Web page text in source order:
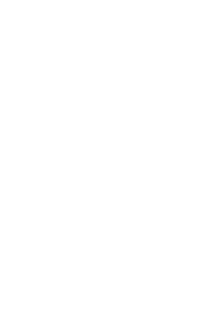
Tibetan singing
chimes and more.
rejuvenated,